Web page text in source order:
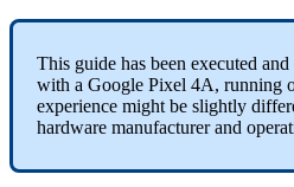
This guide has been executed and
with a Google Pixel 4A, running
experience might be slightly
hardware manufacturer and